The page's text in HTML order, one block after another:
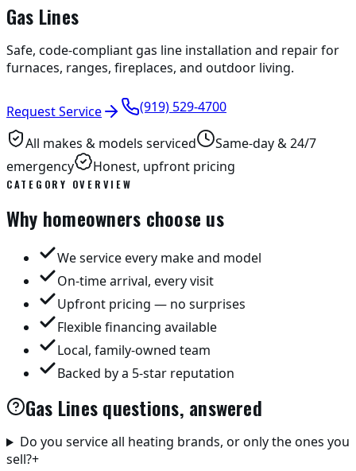
Gas Lines
Safe, code-compliant gas line installation and repair for
furnaces, ranges, fireplaces, and outdoor living.
Request Service (919) 529-4700
All makes & models serviced
Same-day & 24/7
emergency
Honest, upfront pricing
CATEGORY OVERVIEW
Why homeowners choose us
We service every make and model
On-time arrival, every visit
Upfront pricing — no surprises
Flexible financing available
Local, family-owned team
Backed by a 5-star reputation
Gas Lines questions, answered
Do you service all heating brands, or only the ones you
sell?+